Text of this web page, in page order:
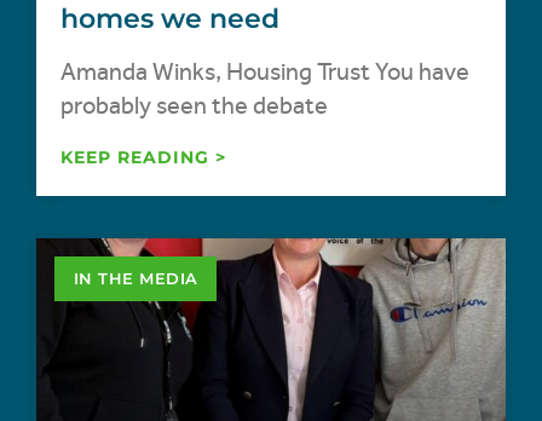
homes we need
Amanda Winks, Housing Trust You have
probably seen the debate
KEEP READING >
IN THE MEDIA